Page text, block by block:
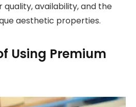
availability, and the
aesthetic properties.
Using Premium